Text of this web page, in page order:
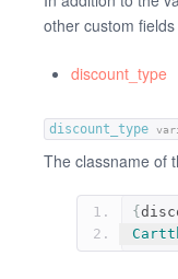
other custom
discount_type
discount_type
The classname of
{